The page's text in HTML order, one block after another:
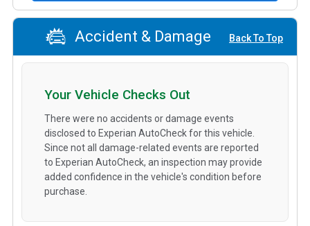
Accident & Damage Back To Top
Your Vehicle Checks Out
There were no accidents or damage events
disclosed to Experian AutoCheck for this vehicle.
Since not all damage-related events are reported
to Experian AutoCheck, an inspection may provide
added confidence in the vehicle's condition before
purchase.